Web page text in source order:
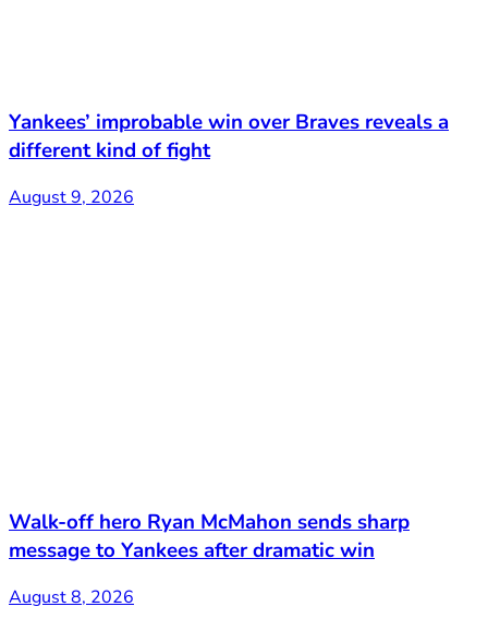
Yankees’ improbable win over Braves reveals a
different kind of fight
August 9, 2026
Walk-off hero Ryan McMahon sends sharp
message to Yankees after dramatic win
August 8, 2026